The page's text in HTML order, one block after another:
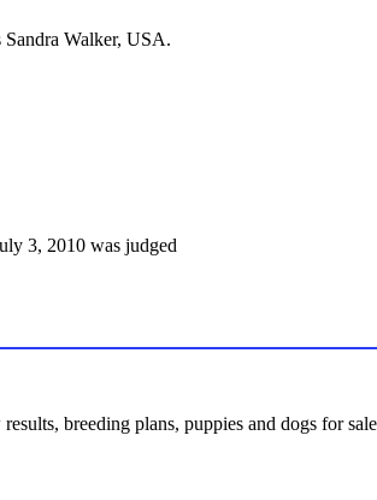
Walker, USA.
3, 2010 was judged
breeding plans, puppies and dogs for